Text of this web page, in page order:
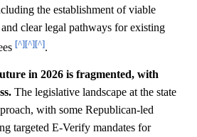
the establishment of viable
clear legal pathways for existing
[^][^][^].
in 2026 is fragmented, with
The legislative landscape at the state
with some Republican-led
targeted E-Verify mandates for